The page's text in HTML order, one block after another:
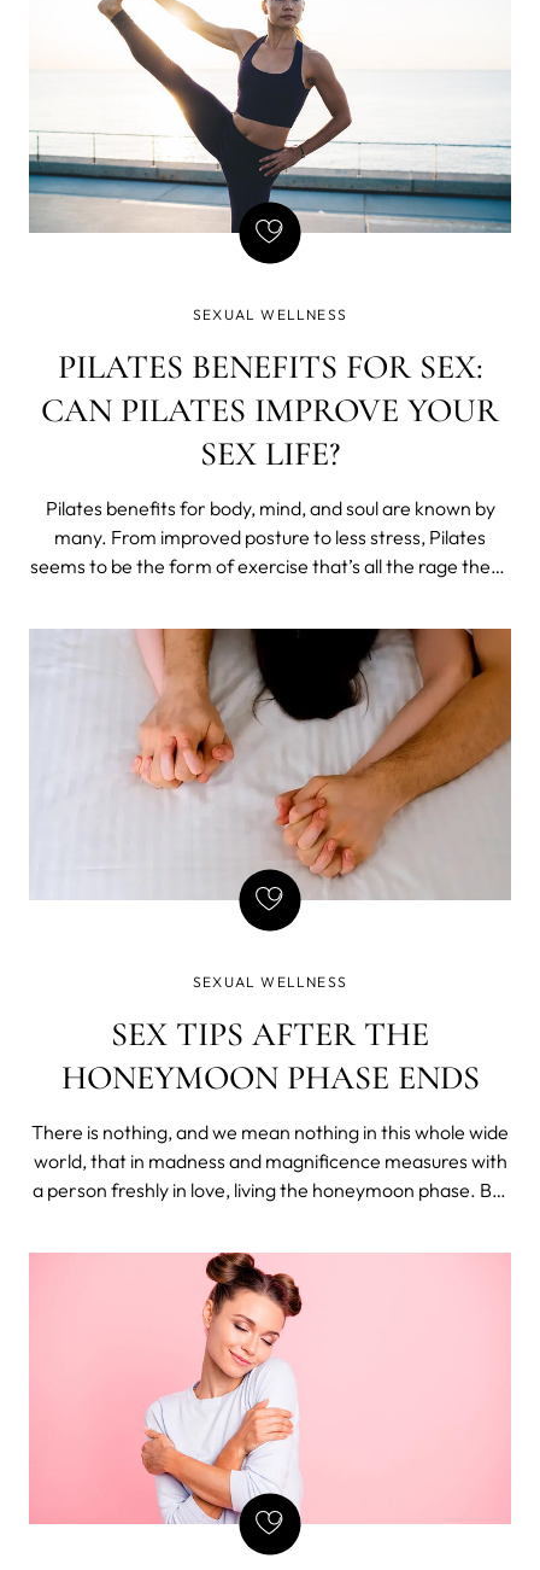
SEXUAL WELLNESS
PILATES BENEFITS FOR SEX:
CAN PILATES IMPROVE YOUR
SEX LIFE?
Pilates benefits for body, mind, and soul are known by
many. From improved posture to less stress, Pilates
seems to be the form of exercise that’s all the rage these
SEXUAL WELLNESS
SEX TIPS AFTER THE
HONEYMOON PHASE ENDS
There is nothing, and we mean nothing in this whole wide
world, that in madness and magnificence measures with
a person freshly in love, living the honeymoon phase. But
if the sex goes sour once it ends?